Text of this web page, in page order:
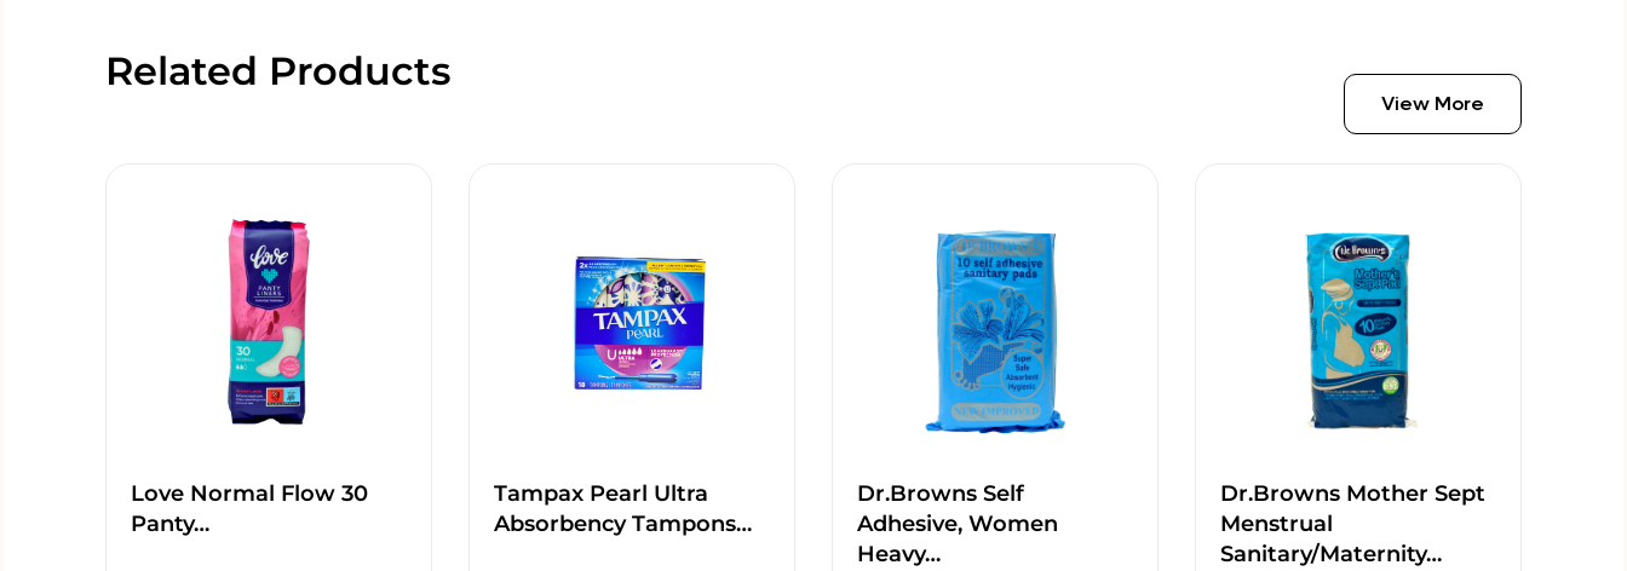
Related Products
View More
Love Normal Flow 30
Panty…
Tampax Pearl Ultra
Absorbency Tampons…
Dr.Browns Self
Adhesive, Women
Heavy…
Dr.Browns Mother Sept
Menstrual
Sanitary/Maternity…